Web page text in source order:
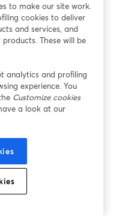
opens in a new tab
to make our site work.
cookies to deliver
and services, and
These will be
analytics and profiling
experience. You
Customize cookies
a look at our